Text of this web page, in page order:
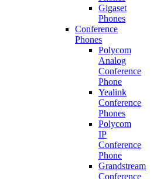
Gigaset
Phones
Conference
Phones
Polycom
Analog
Conference
Phone
Yealink
Conference
Phones
Polycom
IP
Conference
Phone
Grandstream
Conference